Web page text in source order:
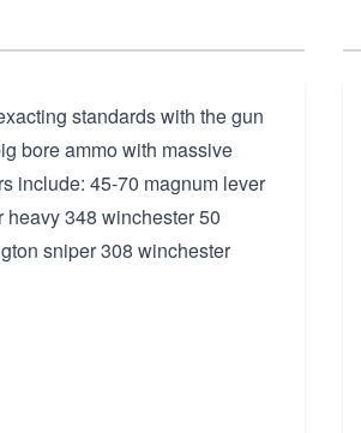
standards with the gun
bore ammo with massive
include: 45-70 magnum lever
348 winchester 50
sniper 308 winchester